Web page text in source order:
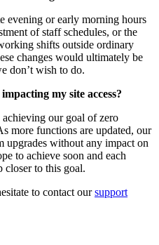
evening or early morning hours
of staff schedules, or the
shifts outside ordinary
changes would ultimately be
don’t wish to do.
my site access?
our goal of zero
more functions are updated, our
without any impact on
to achieve soon and each
closer to this goal.
to contact oursupport